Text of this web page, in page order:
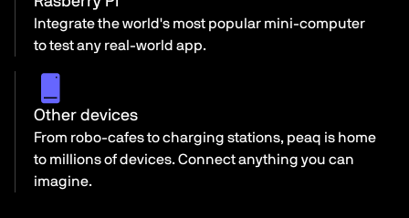
Integrate the world's most popular mini-computer
to test any real-world app.
Other devices
From robo-cafes to charging stations, peaq is home
to millions of devices. Connect anything you can
imagine.